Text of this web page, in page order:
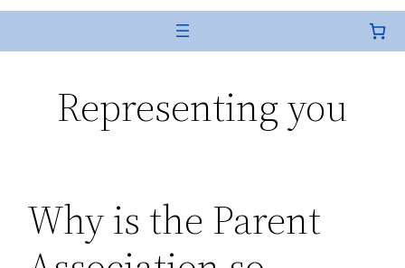
Representing you
Why is the Parent